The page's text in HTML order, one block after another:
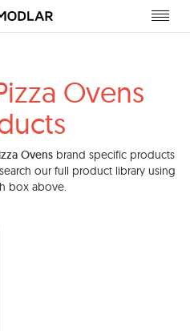
Ovens
Ovensbrand specific products
our full product library using
box above.